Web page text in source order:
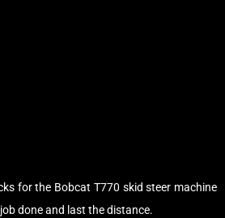
for the Bobcat T770 skid steer machine
done and last the distance.